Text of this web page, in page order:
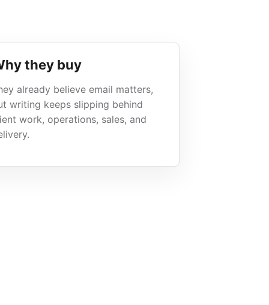
they buy
already believe email matters,
writing keeps slipping behind
work, operations, sales, and